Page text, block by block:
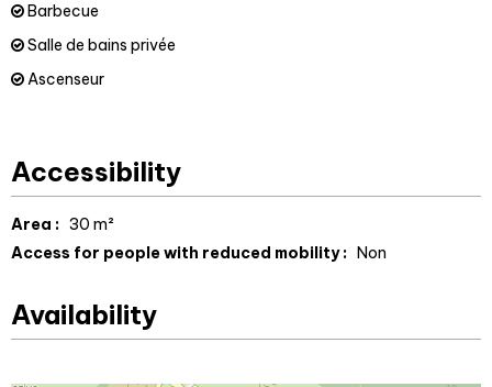
Barbecue
Salle de bains privée
Ascenseur
Accessibility
Area : 30 m²
Access for people with reduced mobility : Non
Availability